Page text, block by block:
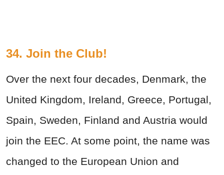
34. Join the Club!
Over the next four decades, Denmark, the
United Kingdom, Ireland, Greece, Portugal,
Spain, Sweden, Finland and Austria would
join the EEC. At some point, the name was
changed to the European Union and